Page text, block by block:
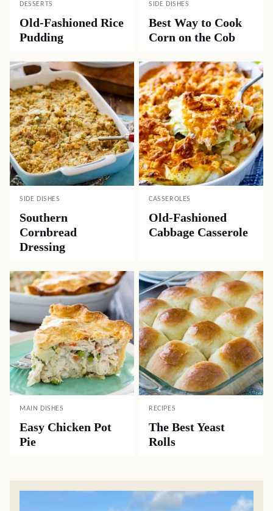
DESSERTS
Old-Fashioned Rice
Pudding
SIDE DISHES
Best Way to Cook
Corn on the Cob
SIDE DISHES
Southern
Cornbread
Dressing
CASSEROLES
Old-Fashioned
Cabbage Casserole
MAIN DISHES
Easy Chicken Pot
Pie
RECIPES
The Best Yeast
Rolls